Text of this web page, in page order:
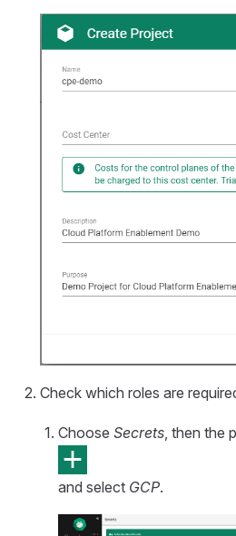
Check which roles are
Choose Secrets , then the
and select GCP.